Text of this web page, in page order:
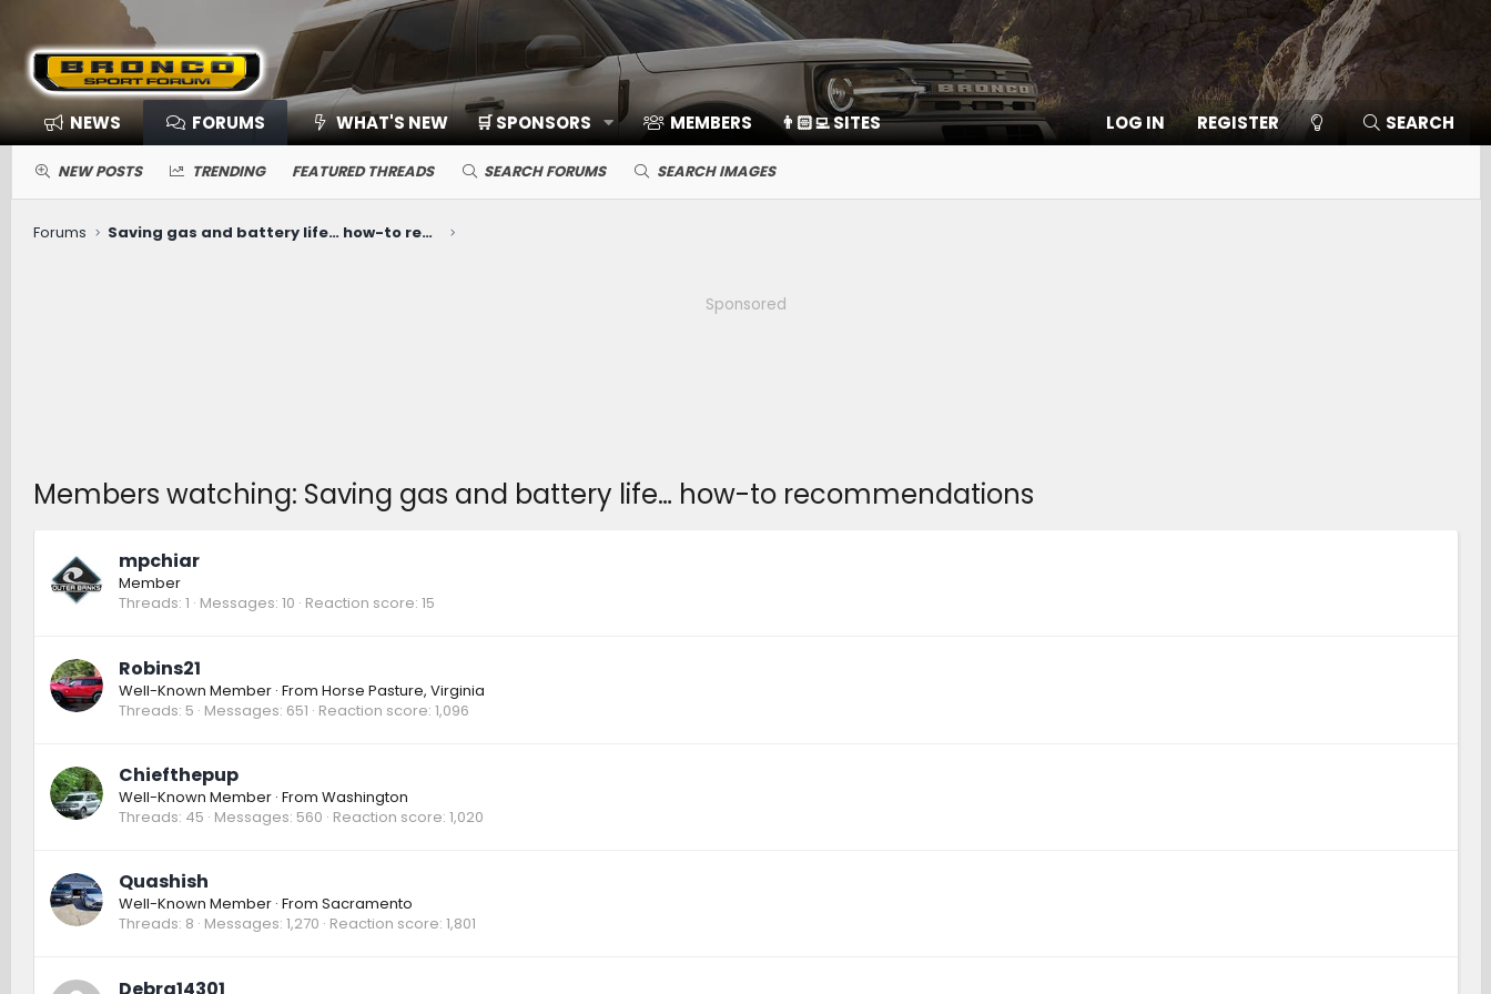
NEWS FORUMS WHAT'S NEW 🛒 SPONSORS MEMBERS 👨🏻‍💻 SITES LOG IN REGISTER SEARCH
NEW POSTS TRENDING FEATURED THREADS SEARCH FORUMS SEARCH IMAGES
Forums Saving gas and battery life… how-to recommendations
Sponsored
Members watching: Saving gas and battery life… how-to recommendations
mpchiar
Member
Threads 1 Messages 10 Reaction score 15
Robins21
Well-Known Member · From Horse Pasture, Virginia
Threads 5 Messages 651 Reaction score 1,096
Chiefthepup
Well-Known Member · From Washington
Threads 45 Messages 560 Reaction score 1,020
Quashish
Well-Known Member · From Sacramento
Threads 8 Messages 1,270 Reaction score 1,801
Debra14301